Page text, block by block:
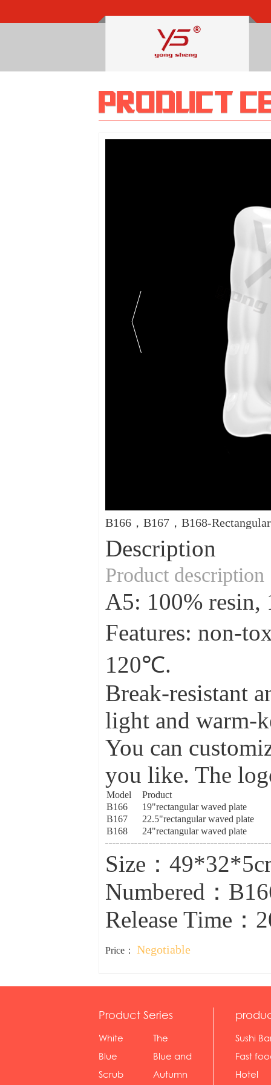
B166，B167，B168-
Description
Product description
A5: 100%
Features: non-
120℃.
Break-resistant
light and warm-
You can
you like. The
Model
Product
B166
19"rectangular waved plate
B167
22.5"rectangular waved plate
B168
24"rectangular waved plate
Size：
Numbered：
Release Time：
Price： Negotiable
Product Series
White
serie...
The
Rossone...
Blue
Diamon...
Blue and
wh...
Scrub Autumn
Sushi
Fast
sh...
Hotel